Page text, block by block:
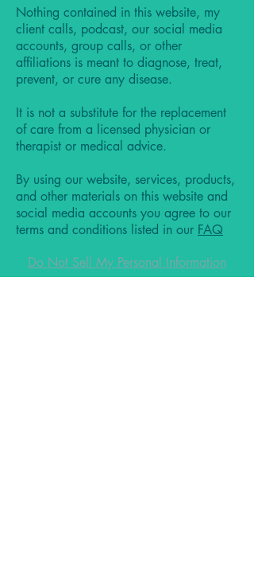
Nothing contained in this website, my
client calls, podcast, our social media
accounts, group calls, or other
affiliations is meant to diagnose, treat,
prevent, or cure any disease.
It is not a substitute for the replacement
of care from a licensed physician or
therapist or medical advice.
By using our website, services, products,
and other materials on this website and
social media accounts you agree to our
terms and conditions listed in our FAQ
Do Not Sell My Personal Information